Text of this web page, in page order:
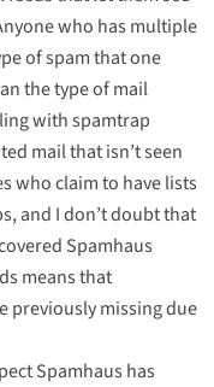
who has multiple
of spam that one
the type of mail
with spamtrap
mail that isn’t seen
who claim to have lists
and I don’t doubt that
Spamhaus
means that
previously missing due
Spamhaus has